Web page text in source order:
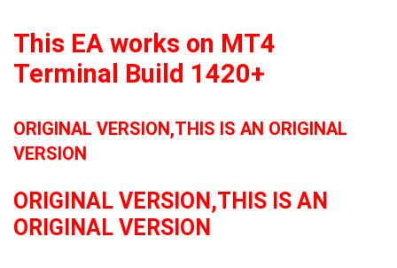
This EA works on MT4
Terminal Build 1420+
ORIGINAL VERSION,THIS IS AN ORIGINAL
VERSION
ORIGINAL VERSION,THIS IS AN
ORIGINAL VERSION